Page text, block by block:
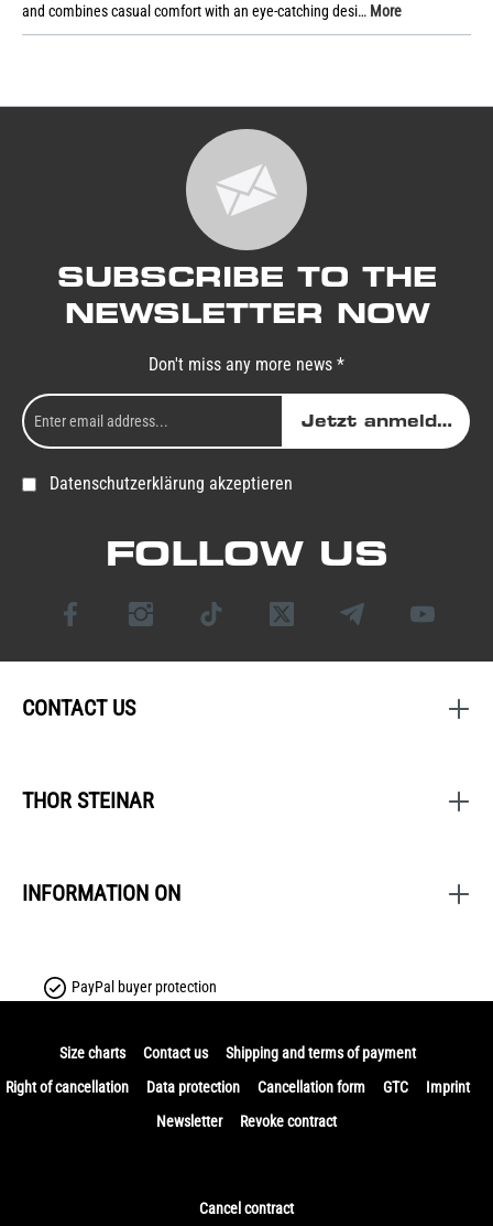
and combines casual comfort with an eye-catching desi… More
SUBSCRIBE TO THE
NEWSLETTER NOW
Don't miss any more news *
Jetzt anmelden
Datenschutzerklärung akzeptieren
FOLLOW US
CONTACT US
THOR STEINAR
INFORMATION ON
PayPal buyer protection
Size charts Contact us
Shipping and terms of payment
Right of cancellation
Data protection Cancellation form GTC
Imprint
Newsletter
Revoke contract
Cancel contract